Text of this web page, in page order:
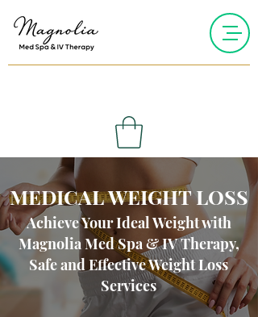
MEDICAL WEIGHT LOSS
Achieve Your Ideal Weight with
Magnolia Med Spa & IV Therapy,
Safe and Effective Weight Loss
Services